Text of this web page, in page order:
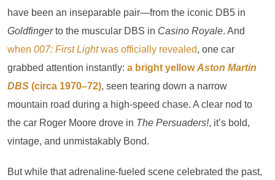
have been an inseparable pair—from the iconic DB5 in
Goldfingerto the muscular DBS in Casino Royale. And
when 007: First Lightwas officially revealed, one car
grabbed attention instantly: a bright yellowAston Martin
DBS (circa 1970–72), seen tearing down a narrow
mountain road during a high-speed chase. A clear nod to
the car Roger Moore drove in The Persuaders!, it’s bold,
vintage, and unmistakably Bond.
But while that adrenaline-fueled scene celebrated the past,